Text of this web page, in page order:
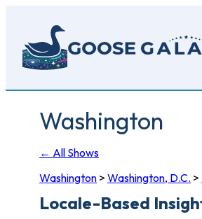
main
content
Washington
← All Shows
Washington > Washington, D.C. >
Locale-Based